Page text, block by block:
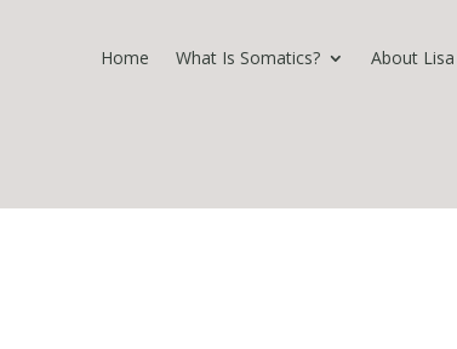
Home What Is Somatics? About Lisa